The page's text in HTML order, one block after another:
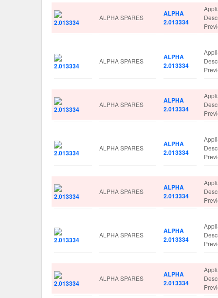
ALPHA SPARES
ALPHA
2.013334
ALPHA SPARES
ALPHA
2.013334
ALPHA SPARES
ALPHA
2.013334
ALPHA SPARES
ALPHA
2.013334
ALPHA SPARES
ALPHA
2.013334
ALPHA SPARES
ALPHA
2.013334
ALPHA SPARES
ALPHA
2.013334